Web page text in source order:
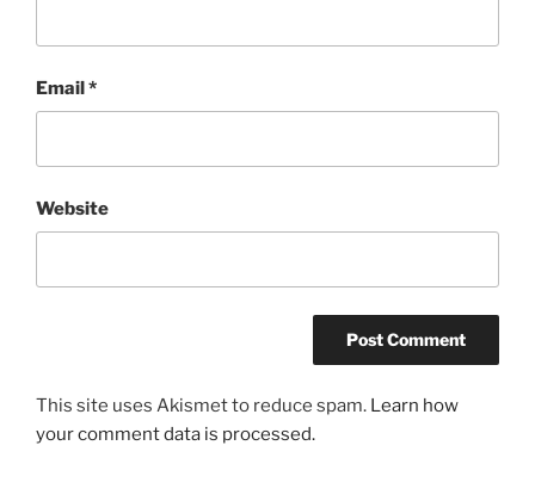
Email*
Website
This site uses Akismet to reduce spam. Learn how
your comment data is processed.